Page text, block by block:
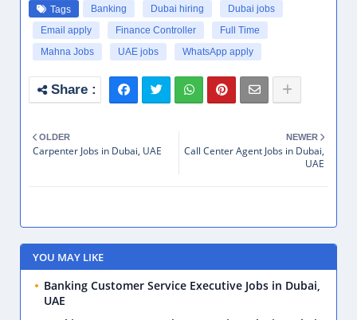
Tags Banking Dubai hiring
Dubai jobs
Email apply
Finance Controller
Full Time
Mahna Jobs
UAE jobs WhatsApp apply
NEWER
Call Center Agent Jobs in Dubai,
UAE
OLDER
Carpenter Jobs in Dubai, UAE
YOU MAY LIKE
Banking Customer Service Executive Jobs in Dubai,
UAE